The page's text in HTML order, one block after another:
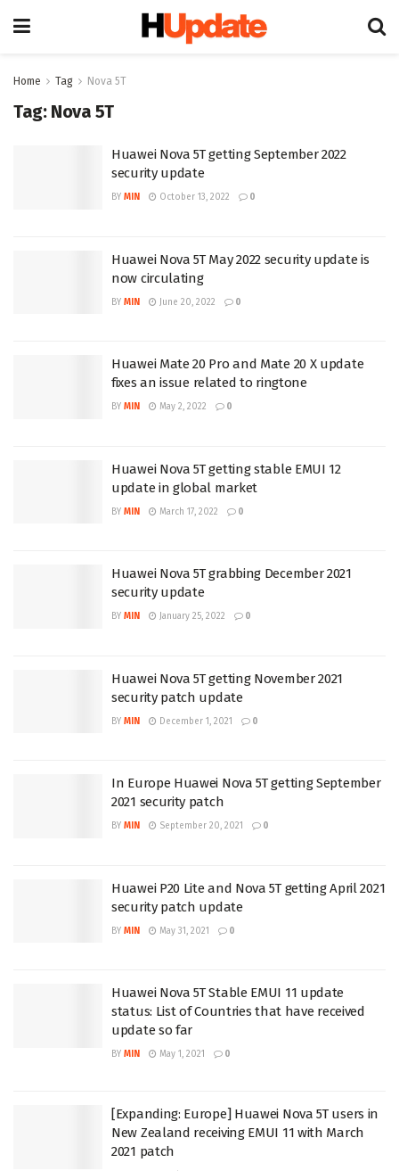
Home Tag Nova 5T
Tag: Nova 5T
Huawei Nova 5T getting September 2022
security update
BY MIN October 13, 2022 0
Huawei Nova 5T May 2022 security update is
now circulating
BY MIN June 20, 2022 0
Huawei Mate 20 Pro and Mate 20 X update
fixes an issue related to ringtone
BY MIN May 2, 2022 0
Huawei Nova 5T getting stable EMUI 12
update in global market
BY MIN March 17, 2022 0
Huawei Nova 5T grabbing December 2021
security update
BY MIN January 25, 2022 0
Huawei Nova 5T getting November 2021
security patch update
BY MIN December 1, 2021 0
In Europe Huawei Nova 5T getting September
2021 security patch
BY MIN September 20, 2021 0
Huawei P20 Lite and Nova 5T getting April 2021
security patch update
BY MIN May 31, 2021 0
Huawei Nova 5T Stable EMUI 11 update
status: List of Countries that have received
update so far
BY MIN May 1, 2021 0
[Expanding: Europe] Huawei Nova 5T users in
New Zealand receiving EMUI 11 with March
2021 patch